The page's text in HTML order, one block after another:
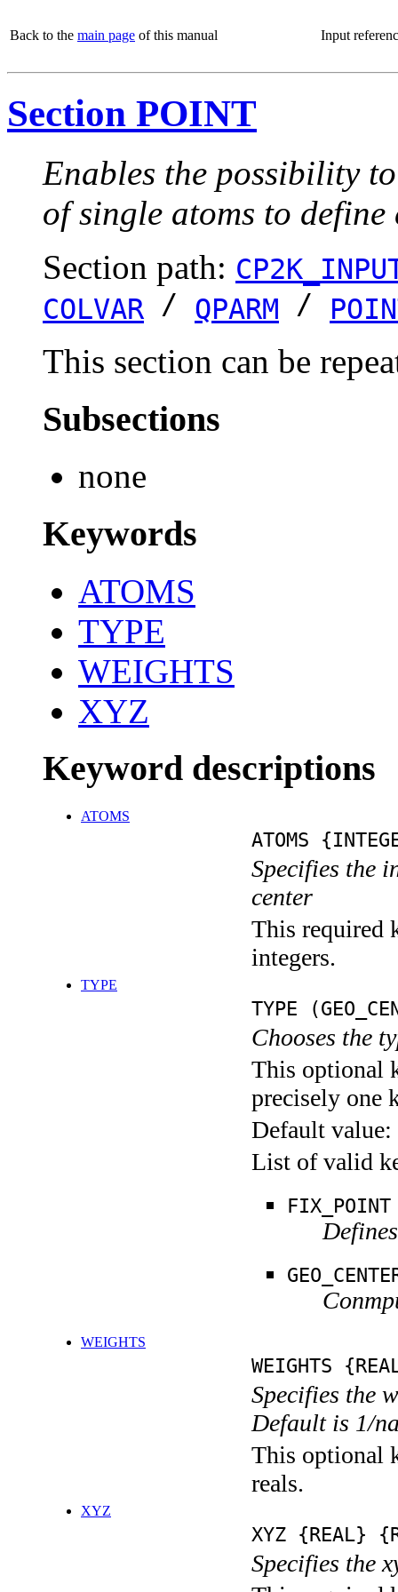
Back to the main page of this manual Input
Section POINT
Enables the possibility
of single atoms to define
Section path:
COLVAR / QPARM /
This section can be
Subsections
none
Keywords
ATOMS
TYPE
WEIGHTS
XYZ
Keyword descriptions
ATOMS
ATOMS
Specifies the
center
This required
integers.
TYPE
TYPE
Chooses the
This optional
precisely one
Default value:
List of valid
FIX_POINT
WEIGHTS
WEIGHTS
Specifies the
Default is 1/
This optional
reals.
XYZ
XYZ {REAL}
Specifies the